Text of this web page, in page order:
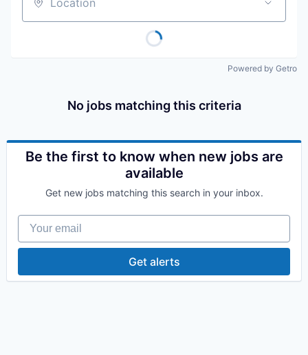
Location
Powered by Getro
No jobs matching this criteria
Be the first to know when new jobs are
available
Get new jobs matching this search in your inbox.
Your email
Get alerts